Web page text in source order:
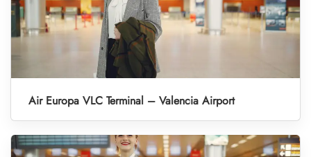
Air Europa VLC Terminal – Valencia Airport